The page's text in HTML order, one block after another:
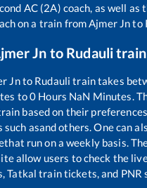
AC (2A) coach, as well
on a train fromAjmer Jnto
Jn to Rudauli
Jnto Rudauli train takes
to0 Hours NaN Minutes.
based on their
such asand others. One can
that run on a weekly basis.
allow users to check the
Tatkal train tickets, and PNR